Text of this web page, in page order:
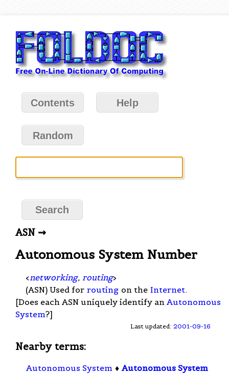
Contents Help
Random
ASN ⇝
Autonomous System Number
< networking, routing>
(ASN) Used for routing on the Internet.
[Does each ASN uniquely identify an Autonomous
System?]
Last updated: 2001-09-16
Nearby terms:
Autonomous System ♦ Autonomous System